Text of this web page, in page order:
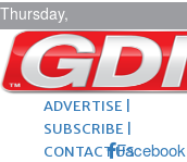
Thursday,
August 6,
2026 ARCHIVES |
POST ADS |
ADVERTISE |
SUBSCRIBE |
CONTACT USFacebook